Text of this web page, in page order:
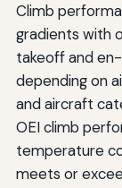
Climb
gradients with
takeoff and
depending on
and aircraft
OEI climb
temperature
meets or